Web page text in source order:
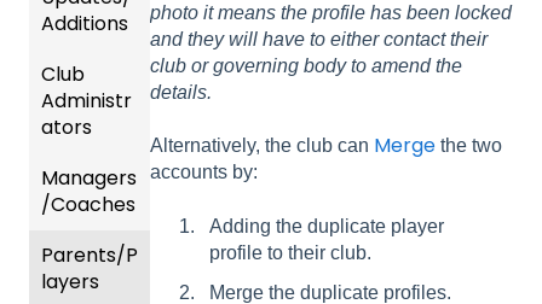
photo it means the profile has been locked
and they will have to either contact their
club or governing body to amend the
details.
Alternatively, the club can Merge the two
accounts by:
Adding the duplicate player
profile to their club.
Merge the duplicate profiles.
Additions
Recent
Updat
es
New
Functio
Club
Administr
ators
Dashb
oard &
Prepari
Managers
/Coaches
Team
and
Parents/P
layers